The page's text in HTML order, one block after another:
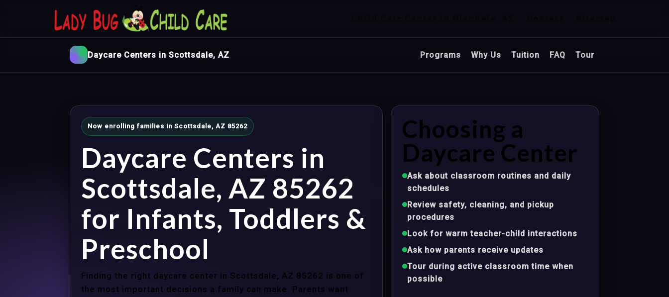
Daycare Centers in Scottsdale, AZ Programs Why Us Tuition FAQ Tour
Now enrolling families in Scottsdale, AZ 85262
Daycare Centers in
Scottsdale, AZ 85262
for Infants, Toddlers &
Preschool
Finding the right daycare center in Scottsdale, AZ 85262 is one of
the most important decisions a family can make. Parents want
Choosing a
Daycare Center
Ask about classroom routines and daily
schedules
Review safety, cleaning, and pickup
procedures
Look for warm teacher-child interactions
Ask how parents receive updates
Tour during active classroom time when
possible